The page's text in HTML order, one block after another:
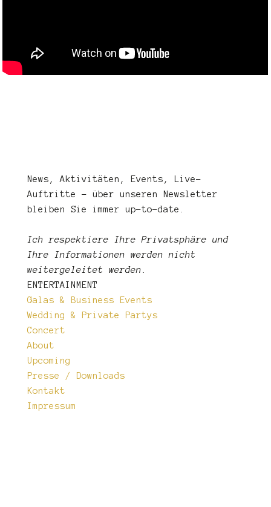
News, Aktivitäten, Events, Live-
Auftritte – über unseren Newsletter
bleiben Sie immer up-to-date.
Ich respektiere Ihre Privatsphäre und
Ihre Informationen werden nicht
weitergeleitet werden.
ENTERTAINMENT
Galas & Business Events
Wedding & Private Partys
Concert
About
Upcoming
Presse / Downloads
Kontakt
Impressum